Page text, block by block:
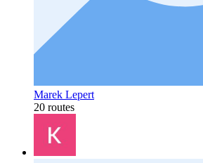
Marek Lepert
20 routes